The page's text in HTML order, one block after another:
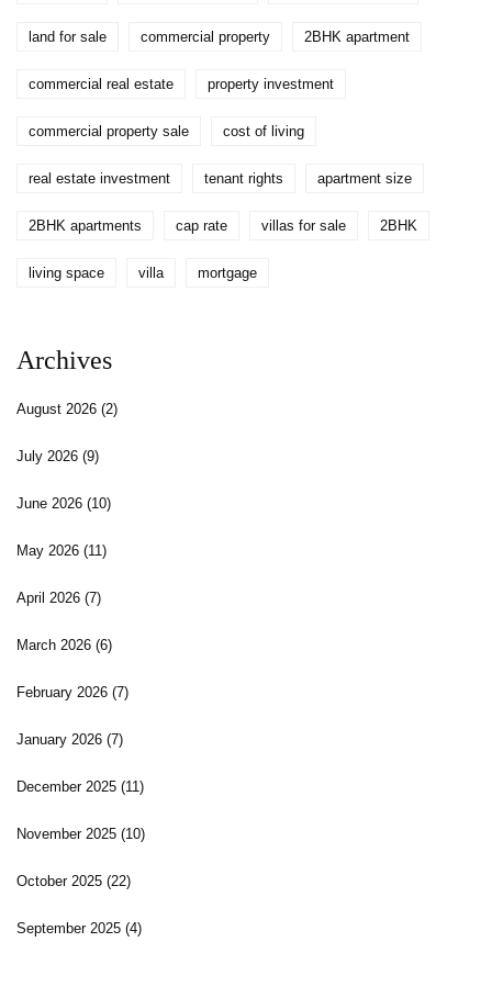
land for sale commercial property 2BHK apartment
commercial real estate property investment
commercial property sale cost of living
real estate investment tenant rights apartment size
2BHK apartments cap rate villas for sale 2BHK
living space villa mortgage
Archives
August 2026 (2)
July 2026 (9)
June 2026 (10)
May 2026 (11)
April 2026 (7)
March 2026 (6)
February 2026 (7)
January 2026 (7)
December 2025 (11)
November 2025 (10)
October 2025 (22)
September 2025 (4)